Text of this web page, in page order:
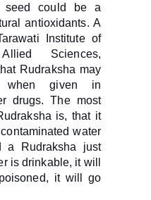
seed could be a
antioxidants. A
Institute of
Sciences,
Rudraksha may
when given in
drugs. The most
is, that it
water
a Rudraksha just
is drinkable, it will
it will go